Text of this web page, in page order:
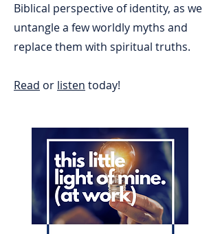
Biblical perspective of identity, as we
untangle a few worldly myths and
replace them with spiritual truths.
Read or listen today!